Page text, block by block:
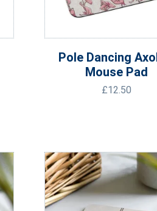
Pole Dancing
Mouse Pad
£12.50